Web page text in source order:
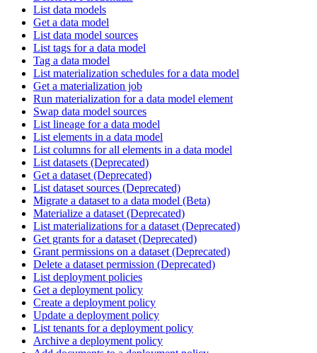
List data models
Get a data model
List data model sources
List tags for a data model
Tag a data model
List materialization schedules for a data model
Get a materialization job
Run materialization for a data model element
Swap data model sources
List lineage for a data model
List elements in a data model
List columns for all elements in a data model
List datasets (Deprecated)
Get a dataset (Deprecated)
List dataset sources (Deprecated)
Migrate a dataset to a data model (Beta)
Materialize a dataset (Deprecated)
List materializations for a dataset (Deprecated)
Get grants for a dataset (Deprecated)
Grant permissions on a dataset (Deprecated)
Delete a dataset permission (Deprecated)
List deployment policies
Get a deployment policy
Create a deployment policy
Update a deployment policy
List tenants for a deployment policy
Archive a deployment policy